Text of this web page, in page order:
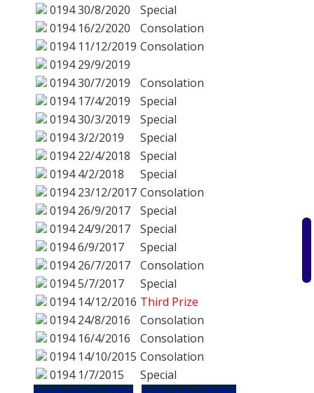
019430/8/2020
Special
0194 16/2/2020
Consolation
0194 11/12/2019 Consolation
0194 29/9/2019
019430/7/2019
Consolation
0194 17/4/2019
Special
019430/3/2019
Special
01943/2/2019
Special
0194 22/4/2018
Special
0194 4/2/2018
Special
0194 23/12/2017 Consolation
0194 26/9/2017
Special
0194 24/9/2017
Special
01946/9/2017
Special
0194 26/7/2017
Consolation
01945/7/2017
Special
0194 14/12/2016 Third Prize
0194 24/8/2016
Consolation
0194 16/4/2016
Consolation
0194 14/10/2015 Consolation
0194 1/7/2015
Special